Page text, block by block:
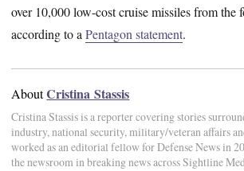
over 10,000 low-cost cruise missiles from the
according to aPentagon statement.
AboutCristina Stassis
Cristina Stassis is a reporter covering stories
industry, national security, military/veteran affairs
worked as an editorial fellow for Defense News in
the newsroom in breaking news across Sightline